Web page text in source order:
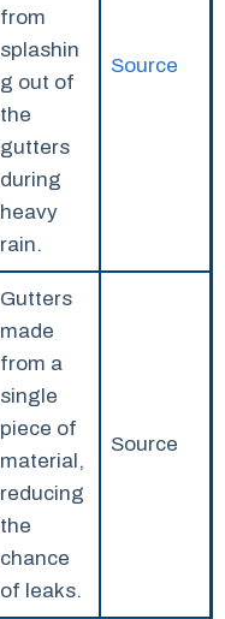
from
splashin
g out of
the
gutters
during
heavy
rain.
Source
Gutters
made
from a
single
piece of
material,
reducing
the
chance
of leaks.
Source